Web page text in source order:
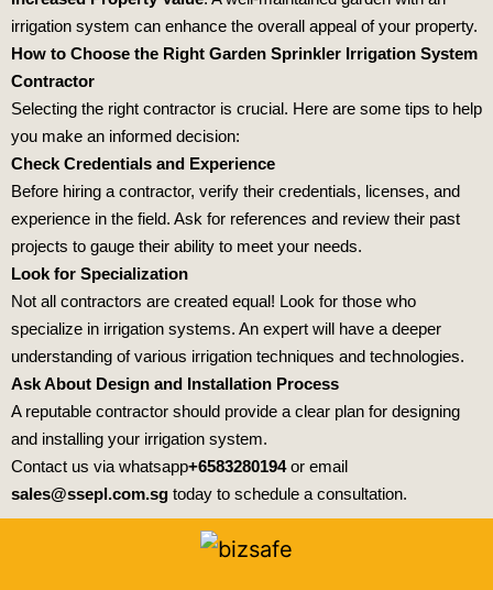
irrigation system can enhance the overall appeal of your property.
How to Choose the Right Garden Sprinkler Irrigation System
Contractor
Selecting the right contractor is crucial. Here are some tips to help
you make an informed decision:
Check Credentials and Experience
Before hiring a contractor, verify their credentials, licenses, and
experience in the field. Ask for references and review their past
projects to gauge their ability to meet your needs.
Look for Specialization
Not all contractors are created equal! Look for those who
specialize in irrigation systems. An expert will have a deeper
understanding of various irrigation techniques and technologies.
Ask About Design and Installation Process
A reputable contractor should provide a clear plan for designing
and installing your irrigation system.
Contact us via whatsapp+6583280194or email
sales@ssepl.com.sg today to schedule a consultation.